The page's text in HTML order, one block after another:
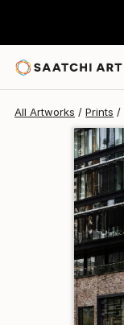
All Artworks Prints